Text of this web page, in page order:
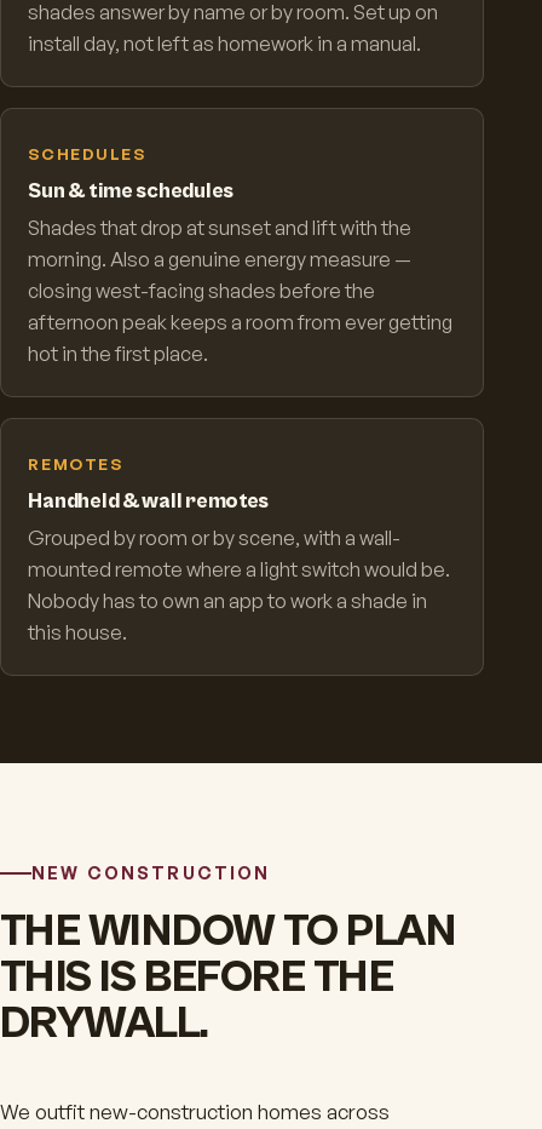
shades answer by name or by room. Set up on
install day, not left as homework in a manual.
SCHEDULES
Sun & time schedules
Shades that drop at sunset and lift with the
morning. Also a genuine energy measure —
closing west-facing shades before the
afternoon peak keeps a room from ever getting
hot in the first place.
REMOTES
Handheld & wall remotes
Grouped by room or by scene, with a wall-
mounted remote where a light switch would be.
Nobody has to own an app to work a shade in
this house.
NEW CONSTRUCTION
THE WINDOW TO PLAN
THIS IS BEFORE THE
DRYWALL.
We outfit new-construction homes across